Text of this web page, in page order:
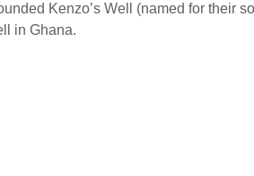
Kenzo’s Well (named for their
in Ghana.